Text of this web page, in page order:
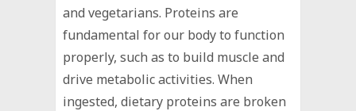
and vegetarians. Proteins are
fundamental for our body to function
properly, such as to build muscle and
drive metabolic activities. When
ingested, dietary proteins are broken